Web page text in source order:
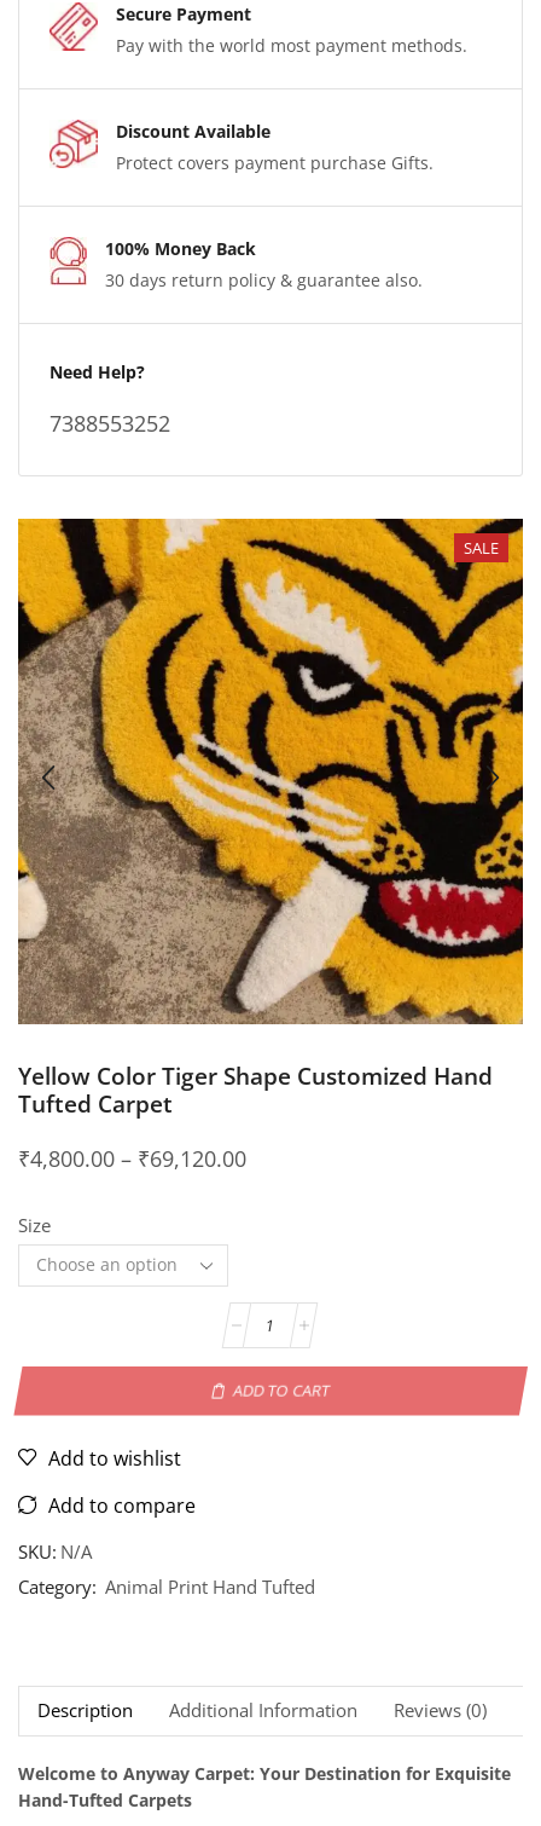
Secure Payment
Pay with the world most payment methods.
Discount Available
Protect covers payment purchase Gifts.
100% Money Back
30 days return policy & guarantee also.
Need Help?
7388553252
SALE
Yellow Color Tiger Shape Customized Hand
Tufted Carpet
₹4,800.00 – ₹69,120.00
Size
ADD TO CART
Add to wishlist
Add to compare
SKU: N/A
Category: Animal Print Hand Tufted
Description Additional Information Reviews (0)
Welcome to Anyway Carpet: Your Destination for Exquisite
Hand-Tufted Carpets